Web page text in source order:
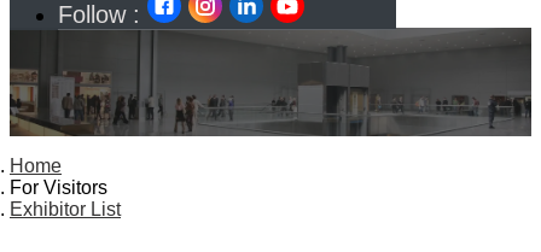
Follow :
Home
For Visitors
Exhibitor List